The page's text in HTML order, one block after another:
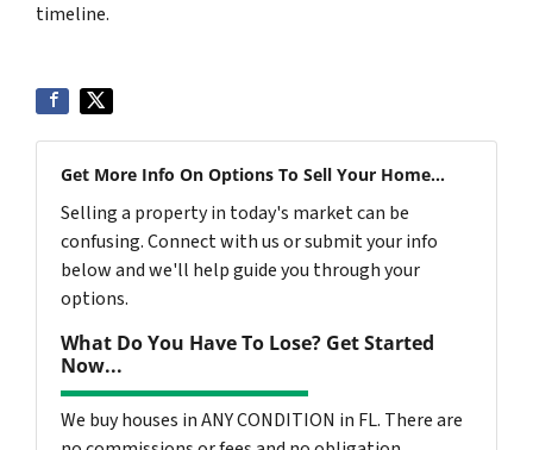
timeline.
Get More Info On Options To Sell Your Home...
Selling a property in today's market can be
confusing. Connect with us or submit your info
below and we'll help guide you through your
options.
What Do You Have To Lose? Get Started
Now...
We buy houses in ANY CONDITION in FL. There are